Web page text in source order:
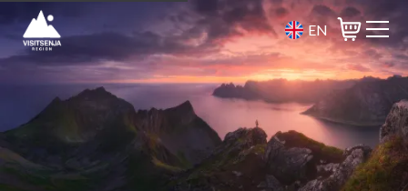
EN
Basket